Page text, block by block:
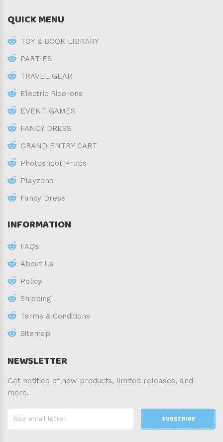
QUICK MENU
TOY & BOOK LIBRARY
PARTIES
TRAVEL GEAR
Electric Ride-ons
EVENT GAMES
FANCY DRESS
GRAND ENTRY CART
Photoshoot Props
Playzone
Fancy Dress
INFORMATION
FAQs
About Us
Policy
Shipping
Terms & Conditions
Sitemap
NEWSLETTER
Get notified of new products, limited releases, and
more.
SUBSCRIBE